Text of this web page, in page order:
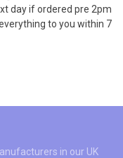
day if ordered pre 2pm
to you within 7
in our UK